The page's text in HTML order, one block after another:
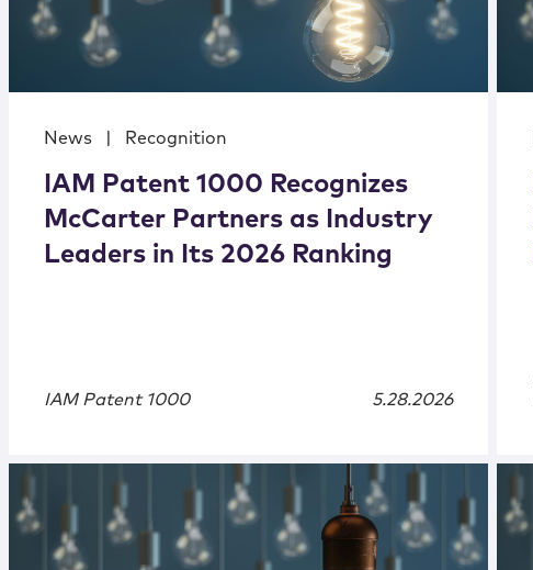
News Recognition
IAM Patent 1000 Recognizes
McCarter Partners as Industry
Leaders in Its 2026 Ranking
IAM Patent 1000 5.28.2026